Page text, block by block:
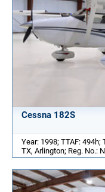
Cessna 182S
Year: 1998; TTAF:
TX, Arlington; Reg. No.: